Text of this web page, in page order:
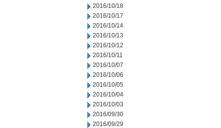
2016/10/18
2016/10/17
2016/10/14
2016/10/13
2016/10/12
2016/10/11
2016/10/07
2016/10/06
2016/10/05
2016/10/04
2016/10/03
2016/09/30
2016/09/29